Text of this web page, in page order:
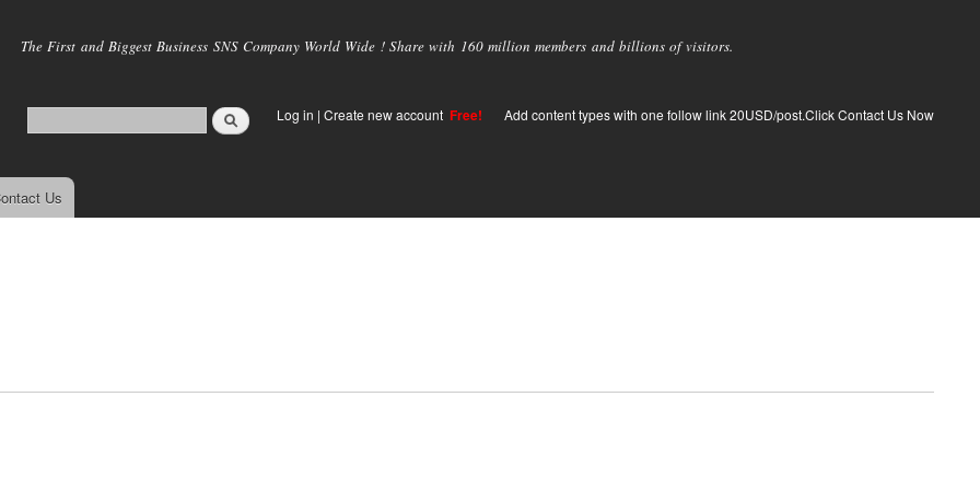
main
The First and Biggest Business SNS Company World Wide ! Share with 160 million members and billions of visitors.
Log in | Create new account Free! Add content types with one follow link 20USD/post.Click Contact Us Now
Us